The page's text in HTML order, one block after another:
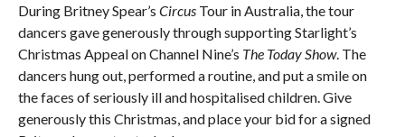
During Britney Spear’s CircusTour in Australia, the tour
dancers gave generously through supporting Starlight’s
Christmas Appeal on Channel Nine’s The Today Show. The
dancers hung out, performed a routine, and put a smile on
the faces of seriously ill and hospitalised children. Give
generously this Christmas, and place your bid for a signed